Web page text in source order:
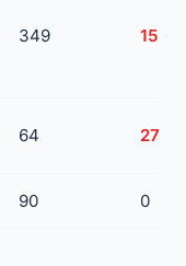
349 153
64 27
90 0